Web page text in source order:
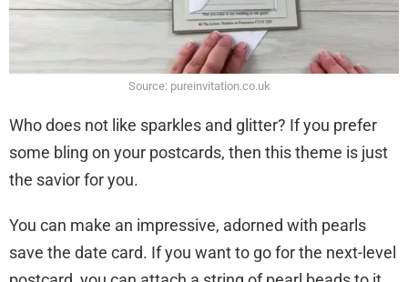
Source: pureinvitation.co.uk
Who does not like sparkles and glitter? If you prefer
some bling on your postcards, then this theme is just
the savior for you.
You can make an impressive, adorned with pearls
save the date card. If you want to go for the next-level